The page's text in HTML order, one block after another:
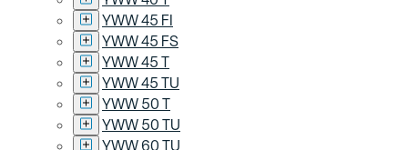
YWW 45 FI
YWW 45 FS
YWW 45 T
YWW 45 TU
YWW 50 T
YWW 50 TU